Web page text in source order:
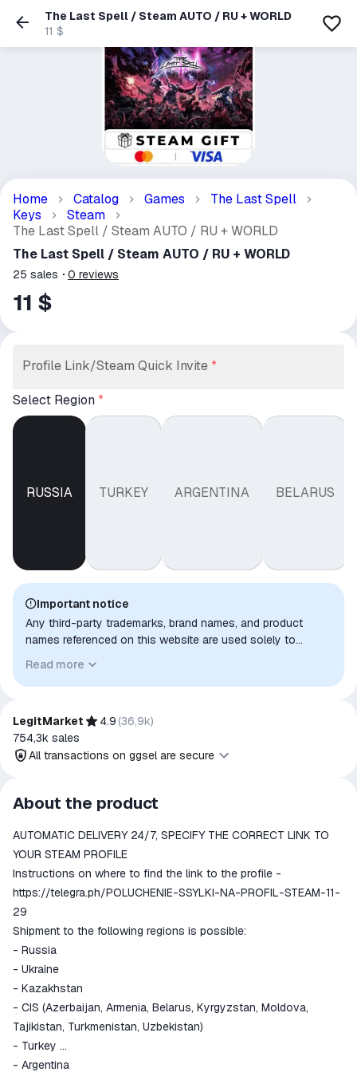
The Last Spell / Steam AUTO / RU + WORLD
11 $
Home Catalog Games
The Last Spell
Keys
Steam
The Last Spell / Steam AUTO / RU + WORLD
The Last Spell / Steam AUTO / RU + WORLD
25 sales 0 reviews
11 $
Profile Link/Steam Quick Invite *
Select Region *
RUSSIA TURKEY ARGENTINA BELARUS
Important notice
Any third-party trademarks, brand names, and product
names referenced on this website are used solely to
to indicate intended purpose or compatibility. No affiliation,
authorization, sponsorship, or endorsement by the
Read more
LegitMarket 4.9 (36,9k)
754,3k sales
All transactions on ggsel are secure
All transactions on ggsel are
secure
The money is reserved in the
ggsel account
We will refund your payment if the
goods are not received or do not
match the description
About the product
AUTOMATIC DELIVERY 24/7, SPECIFY THE CORRECT LINK TO
YOUR STEAM PROFILE
Instructions on where to find the link to the profile -
https://telegra.ph/POLUCHENIE-SSYLKI-NA-PROFIL-STEAM-11-
29
Shipment to the following regions is possible:
- Russia
- Ukraine
- Kazakhstan
- CIS (Azerbaijan, Armenia, Belarus, Kyrgyzstan, Moldova,
Tajikistan, Turkmenistan, Uzbekistan)
- Turkey
- Argentina